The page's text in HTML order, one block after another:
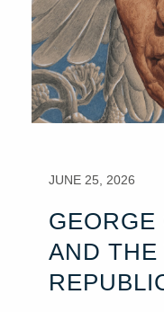
JUNE 25, 2026
AND